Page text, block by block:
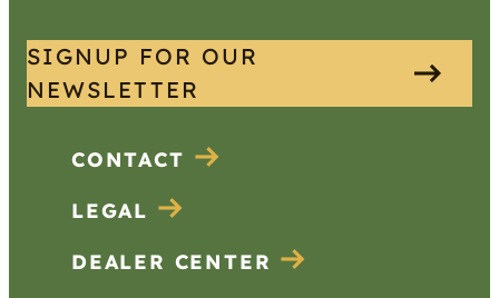
SIGNUP FOR OUR
NEWSLETTER
CONTACT
LEGAL
DEALER CENTER